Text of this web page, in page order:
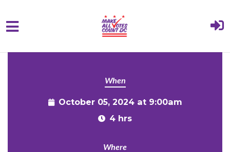
endcomment %}
When
October 05, 2024 at 9:00am
4 hrs
Where